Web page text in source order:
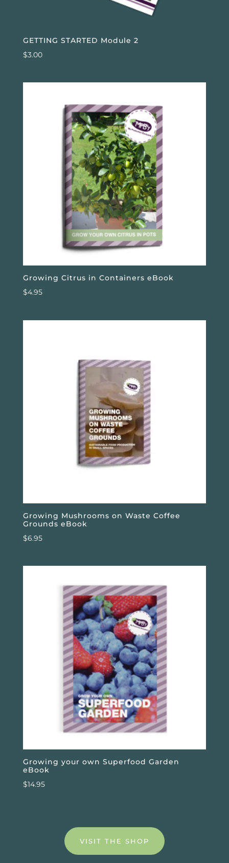
GETTING STARTED Module 2
$3.00
Growing Citrus in Containers eBook
$4.95
Growing Mushrooms on Waste Coffee
Grounds eBook
$6.95
Growing your own Superfood Garden
eBook
$14.95
VISIT THE SHOP